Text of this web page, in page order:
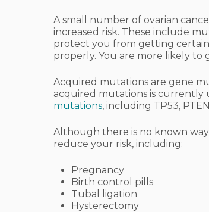
A small number of ovarian
increased risk. These include
protect you from getting
properly. You are more likely to
Acquired mutations are gene
acquired mutations is currently
mutations, including TP53,
Although there is no known
reduce your risk, including:
Pregnancy
Birth control pills
Tubal ligation
Hysterectomy